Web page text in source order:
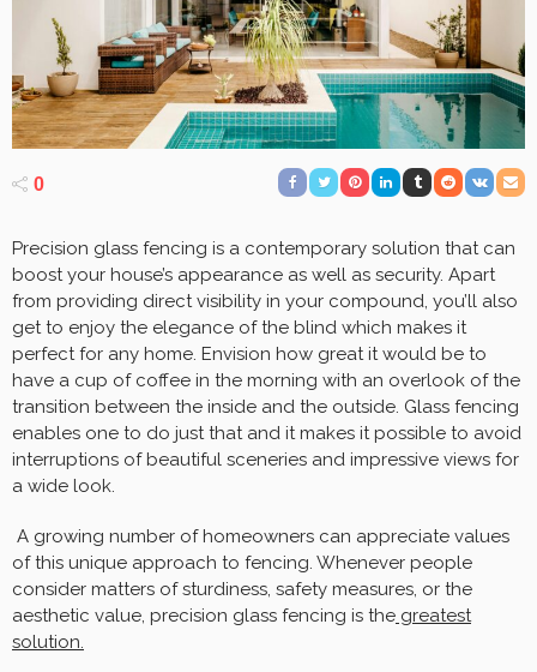
0
Precision glass fencing is a contemporary solution that can
boost your house’s appearance as well as security. Apart
from providing direct visibility in your compound, you’ll also
get to enjoy the elegance of the blind which makes it
perfect for any home. Envision how great it would be to
have a cup of coffee in the morning with an overlook of the
transition between the inside and the outside. Glass fencing
enables one to do just that and it makes it possible to avoid
interruptions of beautiful sceneries and impressive views for
a wide look.
A growing number of homeowners can appreciate values
of this unique approach to fencing. Whenever people
consider matters of sturdiness, safety measures, or the
aesthetic value, precision glass fencing is the greatest
solution.